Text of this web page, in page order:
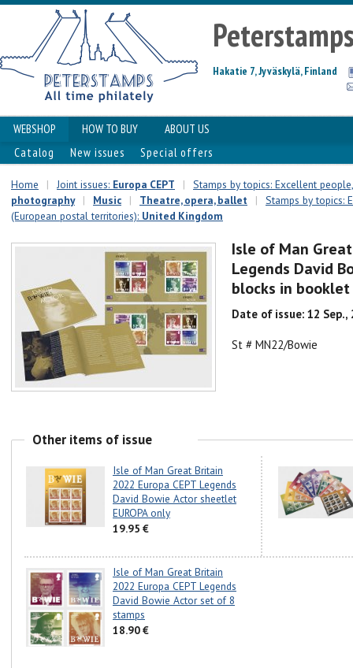
Hakatie 7, Jyväskylä, Finland
WEBSHOP HOW TO BUY
ABOUT US
Catalog
New issues Special offers
Home | Joint issues: Europa CEPT |
Stamps by topics: Excellent
photography
| Music | Theatre, opera, ballet |
Stamps by topics:
(European postal territories): United Kingdom
Isle of Man
Legends David
blocks in booklet
Date of issue: 12 Sep.,
St # MN22/Bowie
Other items of issue
Isle of Man Great Britain
2022 Europa CEPT Legends
David Bowie Actor sheetlet
EUROPA only
19.95 €
Isle of Man Great Britain
2022 Europa CEPT Legends
David Bowie Actor set of 8
stamps
18.90 €